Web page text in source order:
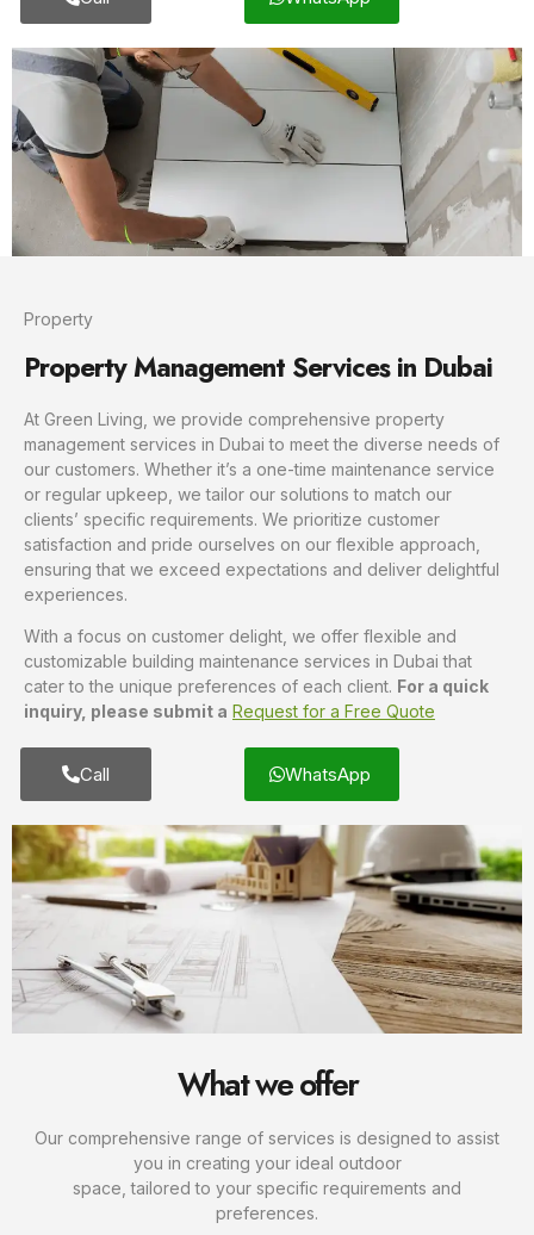
Property
Property Management Services in Dubai
At Green Living, we provide comprehensive property
management services in Dubai to meet the diverse needs of
our customers. Whether it’s a one-time maintenance service
or regular upkeep, we tailor our solutions to match our
clients’ specific requirements. We prioritize customer
satisfaction and pride ourselves on our flexible approach,
ensuring that we exceed expectations and deliver delightful
experiences.
With a focus on customer delight, we offer flexible and
customizable building maintenance services in Dubai that
cater to the unique preferences of each client. For a quick
inquiry, please submit a Request for a Free Quote
Call WhatsApp
What we offer
Our comprehensive range of services is designed to assist
you in creating your ideal outdoor
space, tailored to your specific requirements and
preferences.